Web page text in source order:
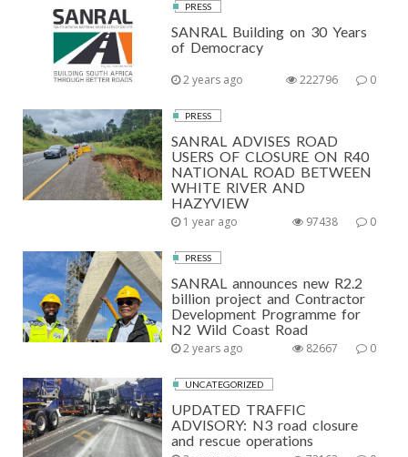
PRESS
SANRAL Building on 30 Years
of Democracy
2 years ago 0
222796
PRESS
SANRAL ADVISES ROAD
USERS OF CLOSURE ON R40
NATIONAL ROAD BETWEEN
WHITE RIVER AND
HAZYVIEW
1 year ago 0
97438
PRESS
SANRAL announces new R2.2
billion project and Contractor
Development Programme for
N2 Wild Coast Road
2 years ago 0
82667
UNCATEGORIZED
UPDATED TRAFFIC
ADVISORY: N3 road closure
and rescue operations